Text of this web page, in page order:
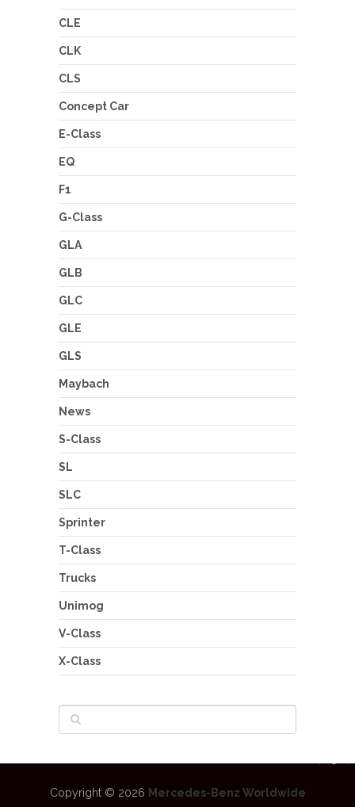
CLE
CLK
CLS
Concept Car
E-Class
EQ
F1
G-Class
GLA
GLB
GLC
GLE
GLS
Maybach
News
S-Class
SL
SLC
Sprinter
T-Class
Trucks
Unimog
V-Class
X-Class
Copyright © 2026 Mercedes-Benz Worldwide